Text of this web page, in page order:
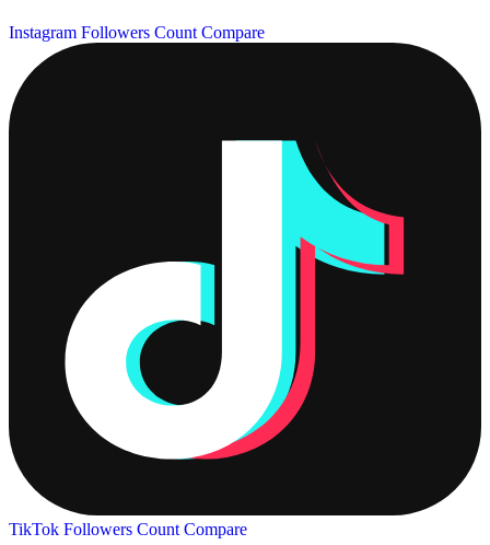
Instagram Followers Count Compare
TikTok Followers Count Compare